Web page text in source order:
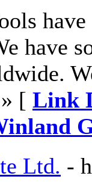
have
[ Link
Ltd. -